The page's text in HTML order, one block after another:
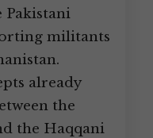
militants
already
the
the Haqqani